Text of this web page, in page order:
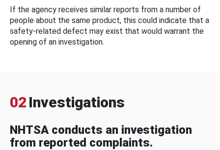
If the agency receives similar reports from a number of
people about the same product, this could indicate that a
safety-related defect may exist that would warrant the
opening of an investigation.
02 Investigations
NHTSA conducts an investigation
from reported complaints.